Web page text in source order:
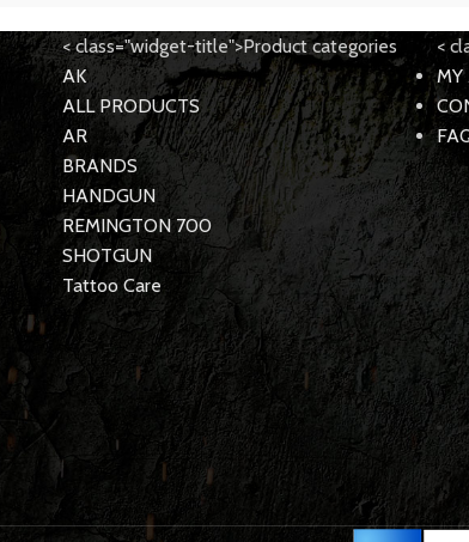
< class="widget-title">Product categories
AK
ALL PRODUCTS
AR
BRANDS
HANDGUN
REMINGTON 700
SHOTGUN
Tattoo Care
<
MY